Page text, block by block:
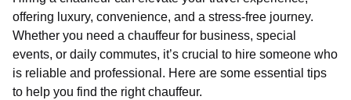
offering luxury, convenience, and a stress-free journey.
Whether you need a chauffeur for business, special
events, or daily commutes, it’s crucial to hire someone who
is reliable and professional. Here are some essential tips
to help you find the right chauffeur.